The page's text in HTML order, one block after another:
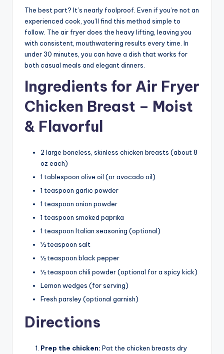
The best part? It’s nearly foolproof. Even if you’re not an
experienced cook, you’ll find this method simple to
follow. The air fryer does the heavy lifting, leaving you
with consistent, mouthwatering results every time. In
under 30 minutes, you can have a dish that works for
both casual meals and elegant dinners.
Ingredients for Air Fryer
Chicken Breast – Moist
& Flavorful
2 large boneless, skinless chicken breasts (about 8
oz each)
1 tablespoon olive oil (or avocado oil)
1 teaspoon garlic powder
1 teaspoon onion powder
1 teaspoon smoked paprika
1 teaspoon Italian seasoning (optional)
½ teaspoon salt
½ teaspoon black pepper
½ teaspoon chili powder (optional for a spicy kick)
Lemon wedges (for serving)
Fresh parsley (optional garnish)
Directions
Prep the chicken: Pat the chicken breasts dry